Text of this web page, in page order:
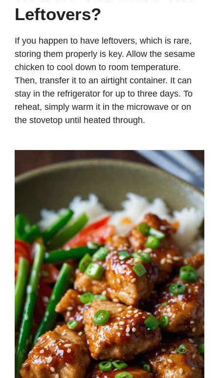
Leftovers?
If you happen to have leftovers, which is rare,
storing them properly is key. Allow the sesame
chicken to cool down to room temperature.
Then, transfer it to an airtight container. It can
stay in the refrigerator for up to three days. To
reheat, simply warm it in the microwave or on
the stovetop until heated through.